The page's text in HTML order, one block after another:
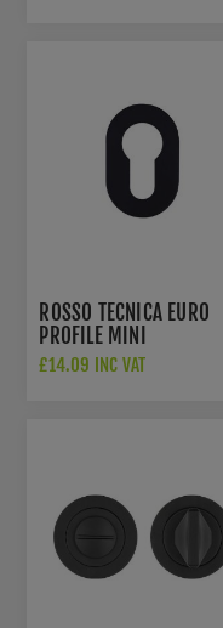
ROSSO TECNICA EURO
PROFILE MINI
ESCUTCHEON IN POWDER
£14.09 INC VAT